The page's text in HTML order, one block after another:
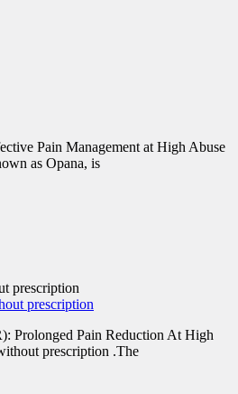
Pain Management at High Abuse
as Opana, is
prescription
Prolonged Pain Reduction At High
prescription .The